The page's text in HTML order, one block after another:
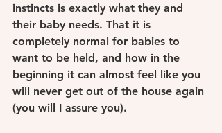
instincts is exactly what they and
their baby needs. That it is
completely normal for babies to
want to be held, and how in the
beginning it can almost feel like you
will never get out of the house again
(you will I assure you).